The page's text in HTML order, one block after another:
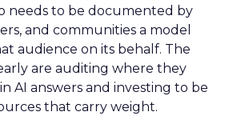
needs to be documented by
and communities a model
audience on its behalf. The
are auditing where they
AI answers and investing to be
that carry weight.